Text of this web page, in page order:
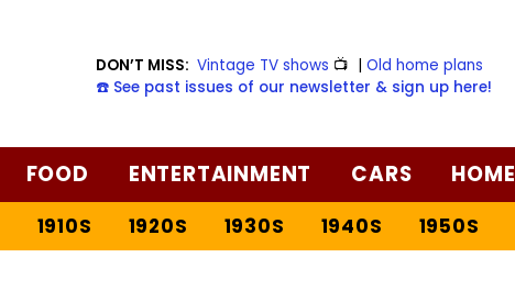
DON’T MISS: Vintage TV shows 📺 |Old home plans
☎️ See past issues of our newsletter & sign up here!
FOOD ENTERTAINMENT CARS HOME
1910S 1920S 1930S 1940S 1950S